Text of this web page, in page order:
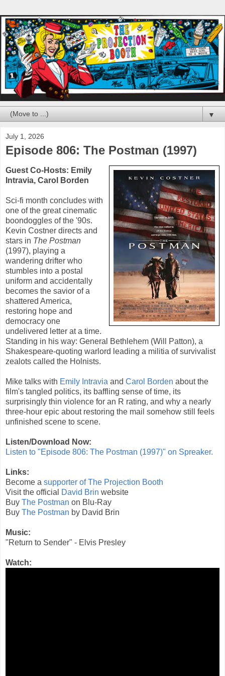
▼
July 1, 2026
Episode 806: The Postman (1997)
Guest Co-Hosts: Emily
Intravia, Carol Borden
Sci-fi month concludes with
one of the great cinematic
boondoggles of the '90s.
Kevin Costner directs and
stars in The Postman
(1997), playing a
wandering drifter who
stumbles into a postal
uniform and accidentally
becomes the savior of a
shattered America,
restoring hope and
democracy one
undelivered letter at a time.
Standing in his way: General Bethlehem (Will Patton), a
Shakespeare-quoting warlord leading a militia of survivalist
zealots called the Holnists.
Mike talks with Emily Intravia and Carol Borden about the
film's tangled politics, its baffling sense of time, its
surprisingly thin violence for an R rating, and why a nearly
three-hour epic about restoring the mail somehow still feels
unfinished scene to scene.
Listen/Download Now:
Listen to "Episode 806: The Postman (1997)" on Spreaker.
Links:
Become a supporter of The Projection Booth
Visit the official
David Brin website
Buy The Postman on Blu-Ray
Buy The Postman by David Brin
Music:
"Return to Sender" - Elvis Presley
Watch: